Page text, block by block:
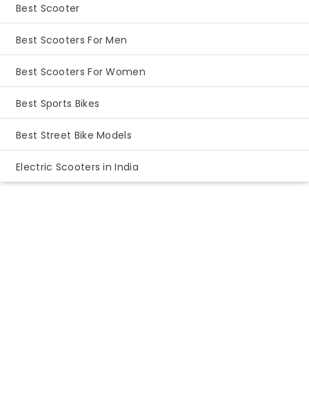
Best Scooter
Best Scooters For Men
Best Scooters For Women
Best Sports Bikes
Best Street Bike Models
Electric Scooters in India